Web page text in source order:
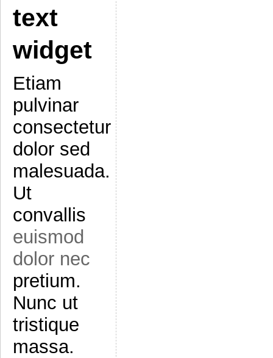
text
widget
Etiam
pulvinar
consectetur
dolor sed
malesuada.
Ut
convallis
euismod
dolor nec
pretium.
Nunc ut
tristique
massa.